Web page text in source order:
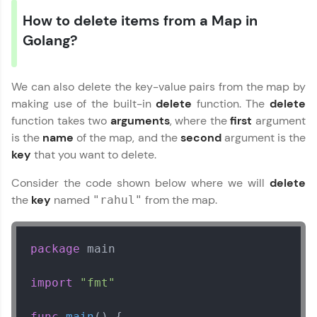
How to delete items from a Map in
Golang?
We can also delete the key-value pairs from the map by
making use of the built-indelete function. The delete
function takes two arguments, where thefirst argument
is the name of the map, and thesecondargument is the
key that you want to delete.
Consider the code shown below where we will delete
the key named "rahul" from the map.
package main
import "fmt"